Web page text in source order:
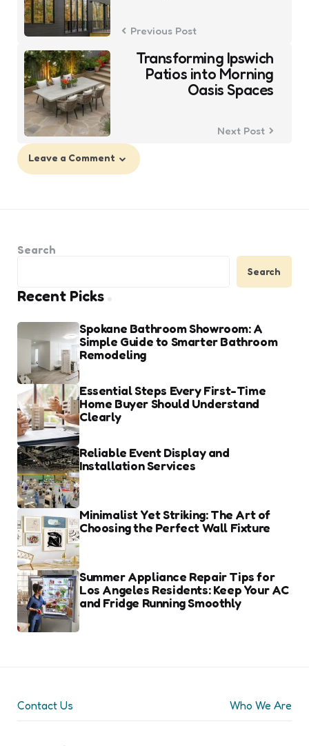
Previous Post
Transforming Ipswich
Patios into Morning
Oasis Spaces
Next Post
Leave a Comment
Search
Search
Recent Picks
Spokane Bathroom Showroom: A
Simple Guide to Smarter Bathroom
Remodeling
Essential Steps Every First-Time
Home Buyer Should Understand
Clearly
Reliable Event Display and
Installation Services
Minimalist Yet Striking: The Art of
Choosing the Perfect Wall Fixture
Summer Appliance Repair Tips for
Los Angeles Residents: Keep Your AC
and Fridge Running Smoothly
Contact Us Who We Are